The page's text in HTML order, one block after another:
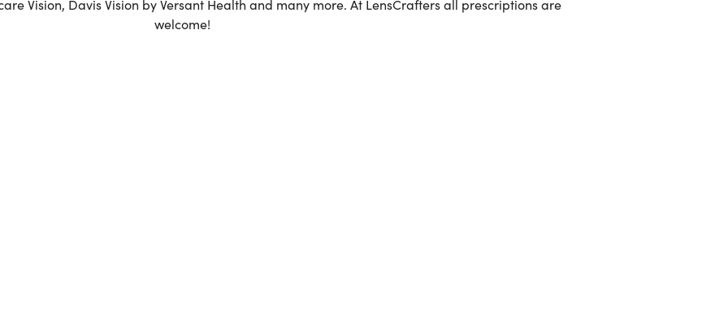
Vision, Davis Vision by Versant Health and many more. At LensCrafters all prescriptions are
welcome!